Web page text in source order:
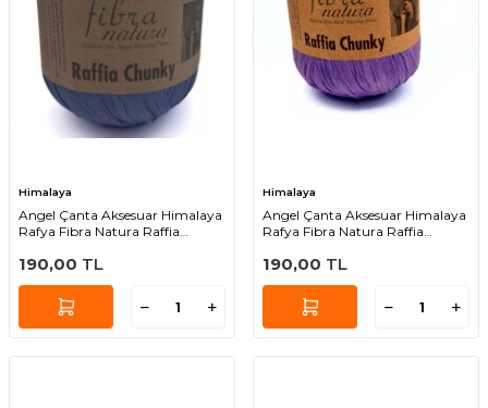
Himalaya
Angel Çanta Aksesuar Himalaya
Rafya Fibra Natura Raffia
190,00 TL
Himalaya
Angel Çanta Aksesuar Himalaya
Rafya Fibra Natura Raffia
190,00 TL